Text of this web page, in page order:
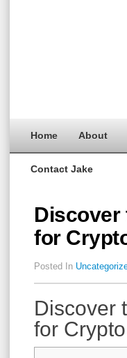
Home About
Contact Jake
Discover
for
Posted In
Discover
for Crypto